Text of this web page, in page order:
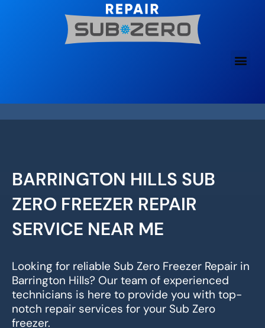
BARRINGTON HILLS SUB
ZERO FREEZER REPAIR
SERVICE NEAR ME
Looking for reliable Sub Zero Freezer Repair in
Barrington Hills? Our team of experienced
technicians is here to provide you with top-
notch repair services for your Sub Zero
freezer.